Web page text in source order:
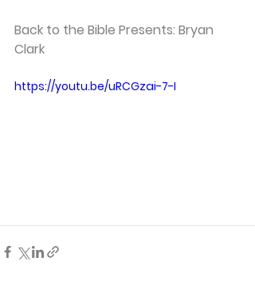
Back to the Bible Presents: Bryan
Clark
https://youtu.be/uRCGzai-7-I